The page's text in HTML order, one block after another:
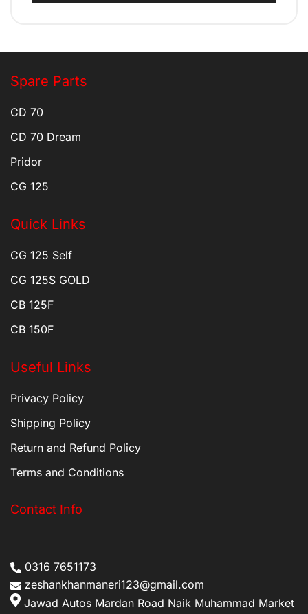
Spare Parts
CD 70
CD 70 Dream
Pridor
CG 125
Quick Links
CG 125 Self
CG 125S GOLD
CB 125F
CB 150F
Useful Links
Privacy Policy
Shipping Policy
Return and Refund Policy
Terms and Conditions
Contact Info
0316 7651173
zeshankhanmaneri123@gmail.com
Jawad Autos Mardan Road Naik Muhammad Market